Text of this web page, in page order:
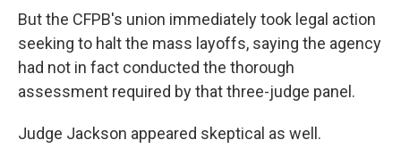
But the CFPB's union immediately took legal action
seeking to halt the mass layoffs, saying the agency
had not in fact conducted the thorough
assessment required by that three-judge panel.
Judge Jackson appeared skeptical as well.